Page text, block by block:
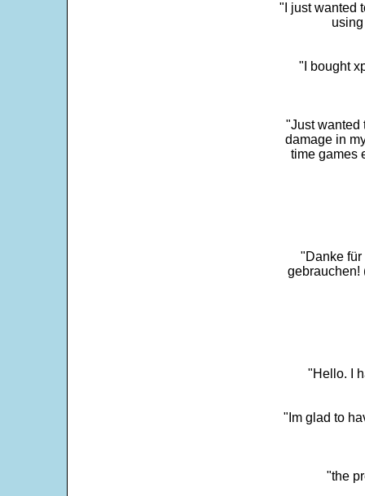
"I just wanted
"I bought
"Just wanted
damage in
time games
"Danke für
gebrauchen!
"Hello. I
"Im glad to
"the